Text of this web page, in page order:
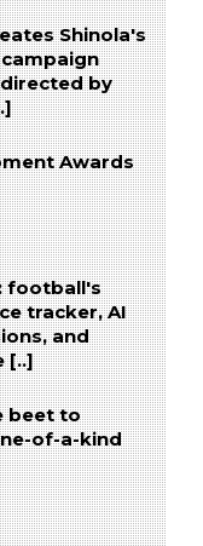
Shinola's
by
Awards
football's
tracker, AI
and
[..]
beet to
of-a-kind